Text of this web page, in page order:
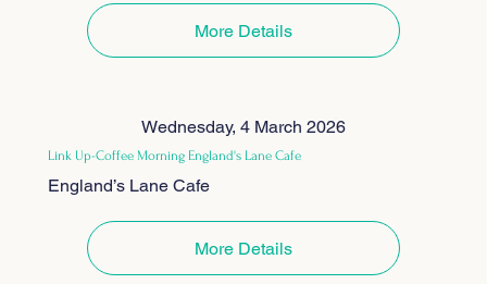
More Details
Wednesday, 4 March 2026
Link Up-Coffee Morning England's Lane Cafe
England’s Lane Cafe
More Details